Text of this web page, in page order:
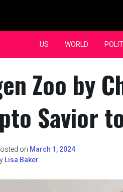
US WORLD
Zoo by
Savior
on March 1, 2024
Lisa Baker